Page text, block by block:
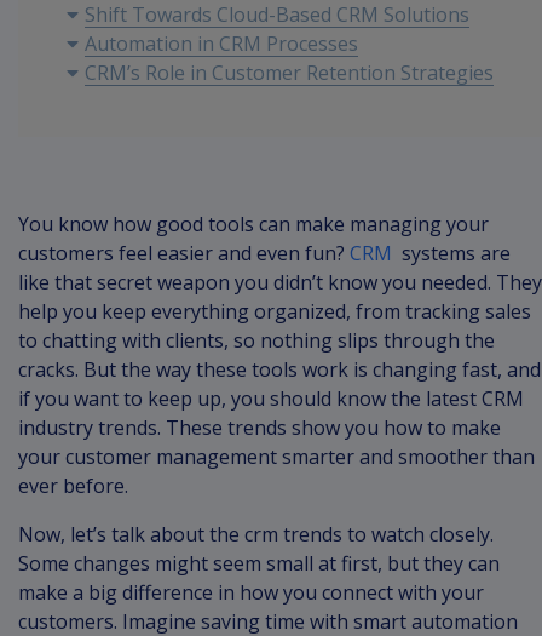
Shift Towards Cloud-Based CRM Solutions
Automation in CRM Processes
CRM’s Role in Customer Retention Strategies
You know how good tools can make managing your
customers feel easier and even fun? CRM systems are
like that secret weapon you didn’t know you needed. They
help you keep everything organized, from tracking sales
to chatting with clients, so nothing slips through the
cracks. But the way these tools work is changing fast, and
if you want to keep up, you should know the latest CRM
industry trends. These trends show you how to make
your customer management smarter and smoother than
ever before.
Now, let’s talk about the crm trends to watch closely.
Some changes might seem small at first, but they can
make a big difference in how you connect with your
customers. Imagine saving time with smart automation